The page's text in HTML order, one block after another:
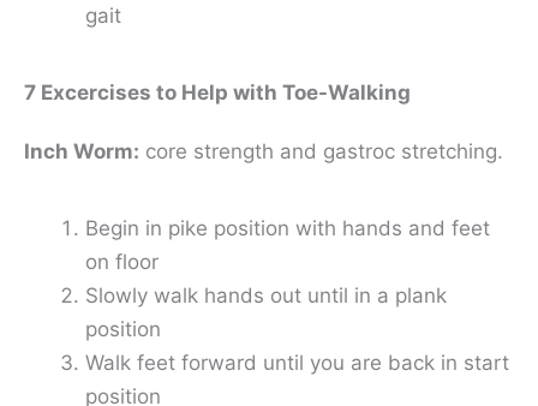
gait
7 Excercises to Help with Toe-Walking
Inch Worm: core strength and gastroc stretching.
Begin in pike position with hands and feet
on floor
Slowly walk hands out until in a plank
position
Walk feet forward until you are back in start
position